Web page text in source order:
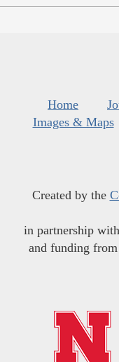
Home
Images & Maps
Created by the
in partnership
and funding